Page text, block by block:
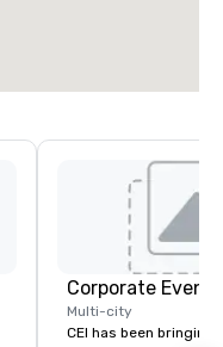
Corporate
Multi-city
CEI has been bringing